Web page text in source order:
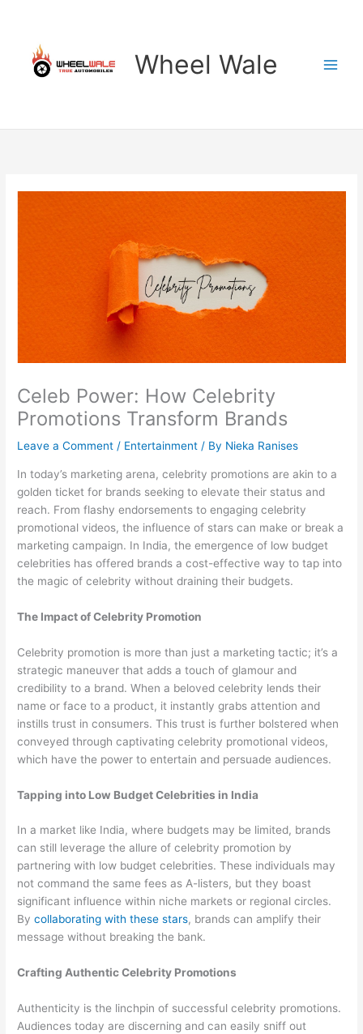
content
Wheel Wale
Celeb Power: How Celebrity
Promotions Transform Brands
Leave a Comment / Entertainment / By Nieka Ranises
In today’s marketing arena, celebrity promotions are akin to a
golden ticket for brands seeking to elevate their status and
reach. From flashy endorsements to engaging celebrity
promotional videos, the influence of stars can make or break a
marketing campaign. In India, the emergence of low budget
celebrities has offered brands a cost-effective way to tap into
the magic of celebrity without draining their budgets.
The Impact of Celebrity Promotion
Celebrity promotion is more than just a marketing tactic; it’s a
strategic maneuver that adds a touch of glamour and
credibility to a brand. When a beloved celebrity lends their
name or face to a product, it instantly grabs attention and
instills trust in consumers. This trust is further bolstered when
conveyed through captivating celebrity promotional videos,
which have the power to entertain and persuade audiences.
Tapping into Low Budget Celebrities in India
In a market like India, where budgets may be limited, brands
can still leverage the allure of celebrity promotion by
partnering with low budget celebrities. These individuals may
not command the same fees as A-listers, but they boast
significant influence within niche markets or regional circles.
Bycollaborating with these stars, brands can amplify their
message without breaking the bank.
Crafting Authentic Celebrity Promotions
Authenticity is the linchpin of successful celebrity promotions.
Audiences today are discerning and can easily sniff out